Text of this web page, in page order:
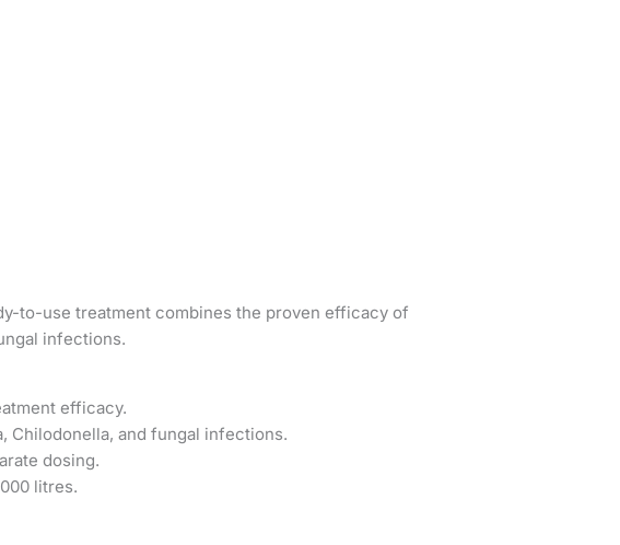
to-use treatment combines the proven efficacy of
infections.
efficacy.
Chilodonella, and fungal infections.
dosing.
litres.